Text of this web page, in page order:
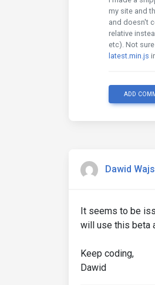
my site and
and doesn't
relative
etc). Not
latest.min.js
ADD
Dawid
It seems to be
will use this beta
Keep coding,
Dawid